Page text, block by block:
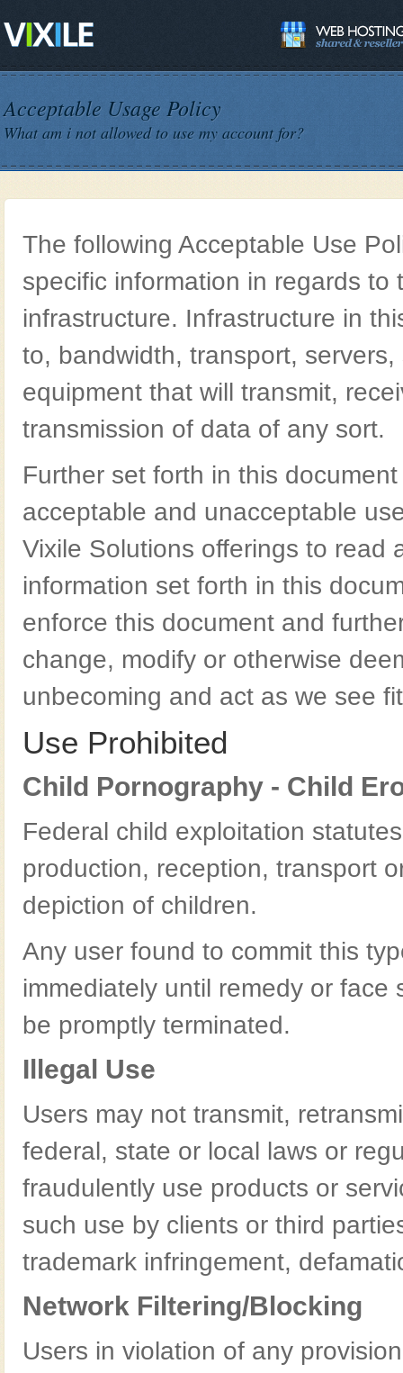
Acceptable Usage Policy
What am i not allowed to use my account for?
The following Acceptable Use
specific information in regards to
infrastructure. Infrastructure in
to, bandwidth, transport,
equipment that will transmit,
transmission of data of any sort.
Further set forth in this
acceptable and unacceptable
Vixile Solutions offerings to read
information set forth in this
enforce this document and
change, modify or otherwise
unbecoming and act as we see
Use Prohibited
Child Pornography - Child
Federal child exploitation
production, reception, transport
depiction of children.
Any user found to commit this
immediately until remedy or
be promptly terminated.
Illegal Use
Users may not transmit,
federal, state or local laws or
fraudulently use products or
such use by clients or third
trademark infringement,
Network Filtering/Blocking
Users in violation of any